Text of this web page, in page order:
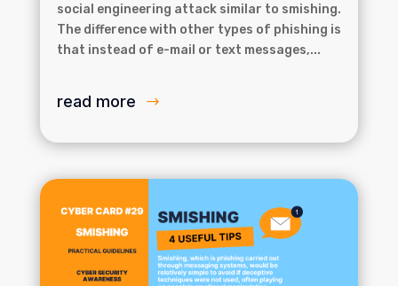
social engineering attack similar to smishing.
The difference with other types of phishing is
that instead of e-mail or text messages,...
read more